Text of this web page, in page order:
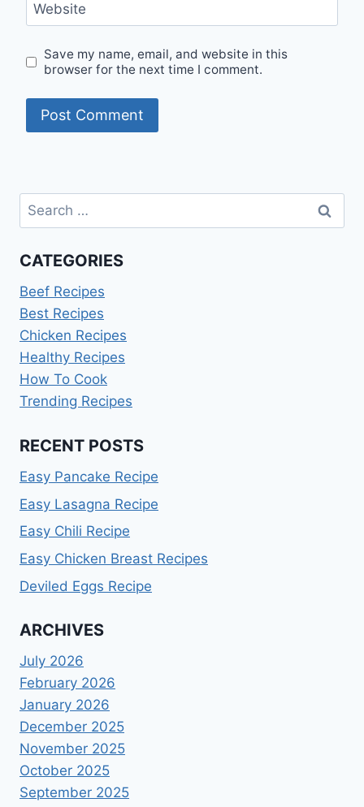
Website
Save my name, email, and website in this
browser for the next time I comment.
Search
for:
CATEGORIES
Beef Recipes
Best Recipes
Chicken Recipes
Healthy Recipes
How To Cook
Trending Recipes
RECENT POSTS
Easy Pancake Recipe
Easy Lasagna Recipe
Easy Chili Recipe
Easy Chicken Breast Recipes
Deviled Eggs Recipe
ARCHIVES
July 2026
February 2026
January 2026
December 2025
November 2025
October 2025
September 2025